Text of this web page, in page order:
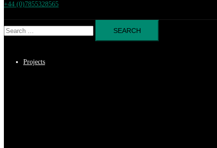
+44 (0)7855328565
Search
for:
Projects